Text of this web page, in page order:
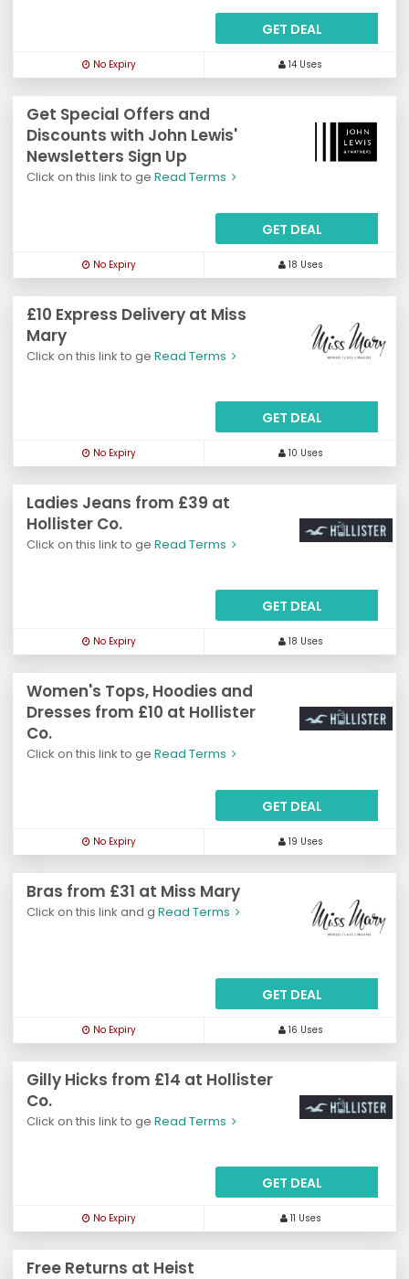
GET DEAL
No Expiry 14 Uses
Get Special Offers and
Discounts with John Lewis'
Newsletters Sign Up
Click on this link to ge Read Terms
GET DEAL
No Expiry 18 Uses
£10 Express Delivery at Miss
Mary
Click on this link to ge Read Terms
GET DEAL
No Expiry 10 Uses
Ladies Jeans from £39 at
Hollister Co.
Click on this link to ge Read Terms
GET DEAL
No Expiry 18 Uses
Women's Tops, Hoodies and
Dresses from £10 at Hollister
Co.
Click on this link to ge Read Terms
GET DEAL
No Expiry 19 Uses
Bras from £31 at Miss Mary
Click on this link and g Read Terms
GET DEAL
No Expiry 16 Uses
Gilly Hicks from £14 at Hollister
Co.
Click on this link to ge Read Terms
GET DEAL
No Expiry 11 Uses
Free Returns at Heist